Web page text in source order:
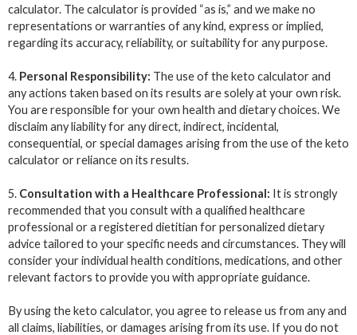
calculator. The calculator is provided “as is,” and we make no
representations or warranties of any kind, express or implied,
regarding its accuracy, reliability, or suitability for any purpose.
4. Personal Responsibility: The use of the keto calculator and
any actions taken based on its results are solely at your own risk.
You are responsible for your own health and dietary choices. We
disclaim any liability for any direct, indirect, incidental,
consequential, or special damages arising from the use of the keto
calculator or reliance on its results.
5. Consultation with a Healthcare Professional: It is strongly
recommended that you consult with a qualified healthcare
professional or a registered dietitian for personalized dietary
advice tailored to your specific needs and circumstances. They will
consider your individual health conditions, medications, and other
relevant factors to provide you with appropriate guidance.
By using the keto calculator, you agree to release us from any and
all claims, liabilities, or damages arising from its use. If you do not